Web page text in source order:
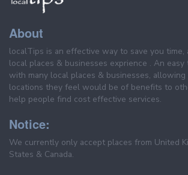
About
localTips is an effective way to save you time,
local places & businesses exprience . An
with many local places & businesses, allowing
locations they feel would be of benefits to
help people find cost effective services.
Notice:
We currently only accept places from United
States & Canada.